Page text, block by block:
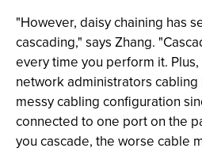
"However, daisy chaining has
cascading," says Zhang.
every time you perform it.
network administrators cabling
messy cabling configuration
connected to one port on the
you cascade, the worse cable